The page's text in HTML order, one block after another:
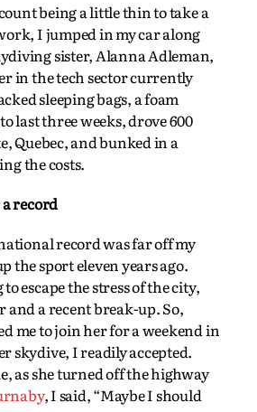
being a little thin to take a
I jumped in my car along
sister, Alanna Adleman,
in the tech sector currently
sleeping bags, a foam
last three weeks, drove 600
Quebec, and bunked in a
the costs.
record
record was far off my
the sport eleven years ago.
escape the stress of the city,
and a recent break-up. So,
me to join her for a weekend in
skydive, I readily accepted.
as she turned off the highway
, I said, “Maybe I should